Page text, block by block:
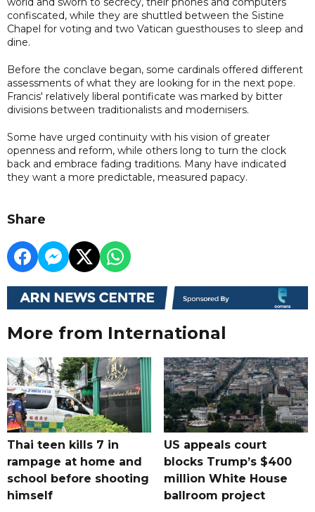
confiscated, while they are shuttled between the Sistine
Chapel for voting and two Vatican guesthouses to sleep and
dine.
Before the conclave began, some cardinals offered different
assessments of what they are looking for in the next pope.
Francis' relatively liberal pontificate was marked by bitter
divisions between traditionalists and modernisers.
Some have urged continuity with his vision of greater
openness and reform, while others long to turn the clock
back and embrace fading traditions. Many have indicated
they want a more predictable, measured papacy.
Share
More from International
Thai teen kills 7 in
rampage at home and
school before shooting
himself
US appeals court
blocks Trump’s $400
million White House
ballroom project